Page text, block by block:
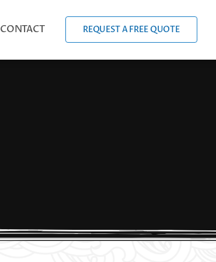
CONTACT REQUEST A FREE QUOTE